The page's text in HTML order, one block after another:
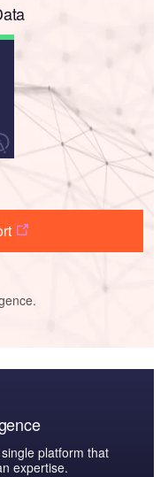
platform that
expertise.